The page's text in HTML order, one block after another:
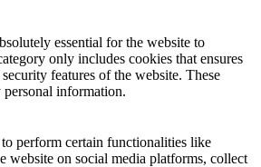
essential for the website to
only includes cookies that ensures
features of the website. These
information.
perform certain functionalities like
website on social media platforms, collect